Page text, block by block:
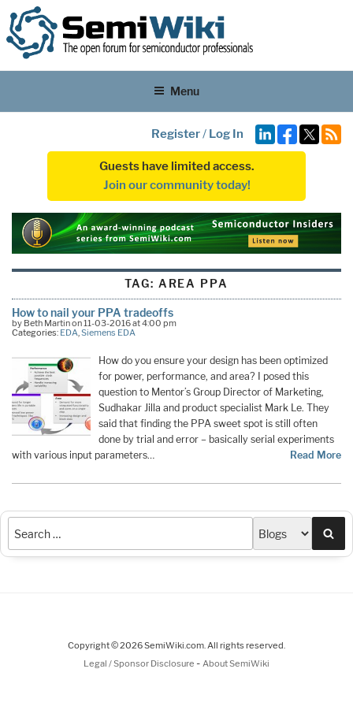
Menu
Register/ Log In
Guests have limited access.
Join our community today!
TAG: AREA PPA
How to nail your PPA tradeoffs
by Beth Martin on 11-03-2016 at 4:00 pm
Categories: EDA,Siemens EDA
How do you ensure your design has been optimized
for power, performance, and area? I posed this
question to Mentor’s Group Director of Marketing,
Sudhakar Jilla and product specialist Mark Le. They
said that finding the PPA sweet spot is still often
done by trial and error – basically serial experiments
with various input parameters…
Read More
Copyright © 2026 SemiWiki.com. All rights reserved.
Legal / Sponsor Disclosure - About SemiWiki